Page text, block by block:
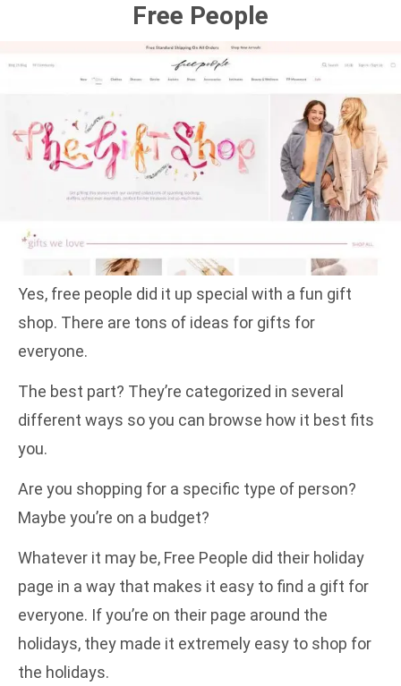
Free People
Yes, free people did it up special with a fun gift
shop. There are tons of ideas for gifts for
everyone.
The best part? They’re categorized in several
different ways so you can browse how it best fits
you.
Are you shopping for a specific type of person?
Maybe you’re on a budget?
Whatever it may be, Free People did their holiday
page in a way that makes it easy to find a gift for
everyone. If you’re on their page around the
holidays, they made it extremely easy to shop for
the holidays.